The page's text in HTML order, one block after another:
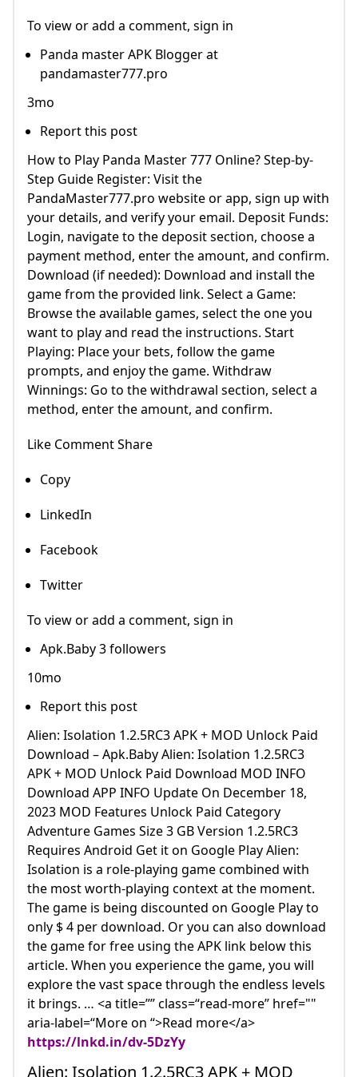
To view or add a comment, sign in
Panda master APK Blogger at
pandamaster777.pro
3mo
Report this post
How to Play Panda Master 777 Online? Step-by-
Step Guide Register: Visit the
PandaMaster777.pro website or app, sign up with
your details, and verify your email. Deposit Funds:
Login, navigate to the deposit section, choose a
payment method, enter the amount, and confirm.
Download (if needed): Download and install the
game from the provided link. Select a Game:
Browse the available games, select the one you
want to play and read the instructions. Start
Playing: Place your bets, follow the game
prompts, and enjoy the game. Withdraw
Winnings: Go to the withdrawal section, select a
method, enter the amount, and confirm.
Like Comment Share
Copy
LinkedIn
Facebook
Twitter
To view or add a comment, sign in
Apk.Baby 3 followers
10mo
Report this post
Alien: Isolation 1.2.5RC3 APK + MOD Unlock Paid
Download – Apk.Baby Alien: Isolation 1.2.5RC3
APK + MOD Unlock Paid Download MOD INFO
Download APP INFO Update On December 18,
2023 MOD Features Unlock Paid Category
Adventure Games Size 3 GB Version 1.2.5RC3
Requires Android Get it on Google Play Alien:
Isolation is a role-playing game combined with
the most worth-playing context at the moment.
The game is being discounted on Google Play to
only $ 4 per download. Or you can also download
the game for free using the APK link below this
article. When you experience the game, you will
explore the vast space through the endless levels
it brings. … <a title=”” class=“read-more” href=""
aria-label=“More on “>Read more</a>
https://lnkd.in/dv-5DzYy
Alien: Isolation 1.2.5RC3 APK + MOD